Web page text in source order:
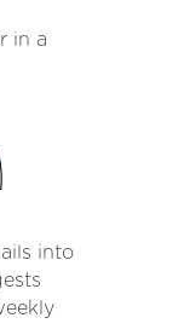
in a
into